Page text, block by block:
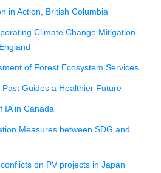
in Action, British Columbia
Climate Change Mitigation
of Forest Ecosystem Services
Guides a Healthier Future
IA in Canada
Measures between SDG and
on PV projects in Japan